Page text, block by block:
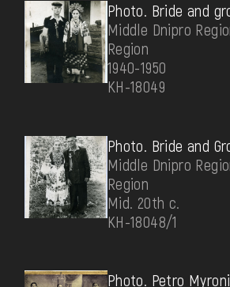
Photo. Bride and
Middle Dnipro
Region
1940-1950
КН-18049
Photo. Bride and
Middle Dnipro
Region
Mid. 20th c.
КН-18048/1
Photo. Petro